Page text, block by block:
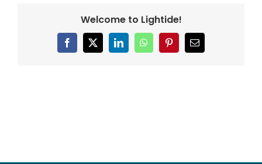
Welcome to Lightide!
Facebook
X LinkedInWhatsAppPinterestEmail